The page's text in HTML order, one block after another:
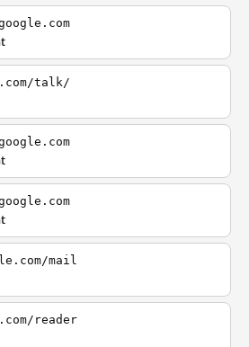
talk/
mail
reader